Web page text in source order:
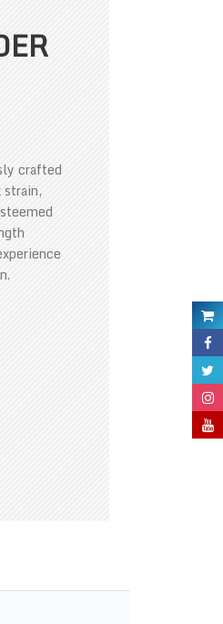
crafted